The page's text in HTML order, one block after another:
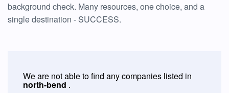
background check. Many resources, one choice, and a
single destination - SUCCESS.
We are not able to find any companies listed in
north-bend .